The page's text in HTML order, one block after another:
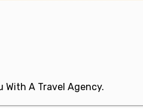
With A Travel Agency.